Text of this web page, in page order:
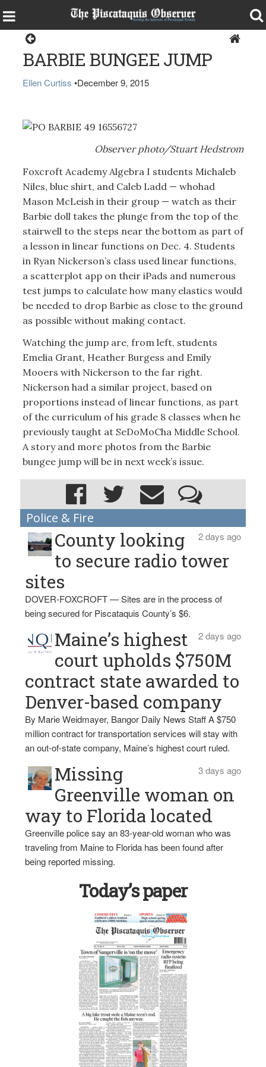
BARBIE BUNGEE JUMP
Ellen Curtiss •December 9, 2015
Observer photo/Stuart Hedstrom
Foxcroft Academy Algebra I students Michaleb
Niles, blue shirt, and Caleb Ladd — whohad
Mason McLeish in their group — watch as their
Barbie doll takes the plunge from the top of the
stairwell to the steps near the bottom as part of
a lesson in linear functions on Dec. 4. Students
in Ryan Nickerson’s class used linear functions,
a scatterplot app on their iPads and numerous
test jumps to calculate how many elastics would
be needed to drop Barbie as close to the ground
as possible without making contact.
Watching the jump are, from left, students
Emelia Grant, Heather Burgess and Emily
Mooers with Nickerson to the far right.
Nickerson had a similar project, based on
proportions instead of linear functions, as part
of the curriculum of his grade 8 classes when he
previously taught at SeDoMoCha Middle School.
A story and more photos from the Barbie
bungee jump will be in next week’s issue.
Police & Fire
2 days ago
County looking
to secure radio tower
sites
DOVER-FOXCROFT — Sites are in the process of
being secured for Piscataquis County’s $6.
2 days ago
Maine’s highest
court upholds $750M
contract state awarded to
Denver-based company
By Marie Weidmayer, Bangor Daily News Staff A $750
million contract for transportation services will stay with
an out-of-state company, Maine’s highest court ruled.
3 days ago
Missing
Greenville woman on
way to Florida located
Greenville police say an 83-year-old woman who was
traveling from Maine to Florida has been found after
being reported missing.
Today’s paper